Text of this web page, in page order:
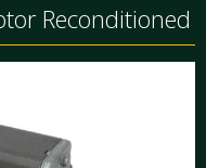
Reconditioned